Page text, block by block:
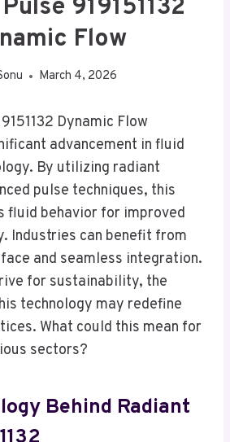
919151132
Flow
March 4, 2026
Dynamic Flow
advancement in fluid
By utilizing radiant
pulse techniques, this
fluid behavior for improved
Industries can benefit from
and seamless integration.
for sustainability, the
technology may redefine
What could this mean for
sectors?
Behind Radiant